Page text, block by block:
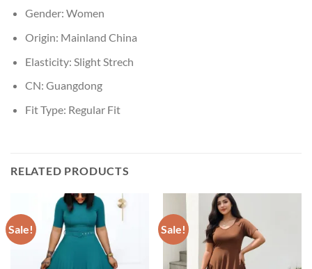
Gender: Women
Origin: Mainland China
Elasticity: Slight Strech
CN: Guangdong
Fit Type: Regular Fit
RELATED PRODUCTS
Sale! Sale!